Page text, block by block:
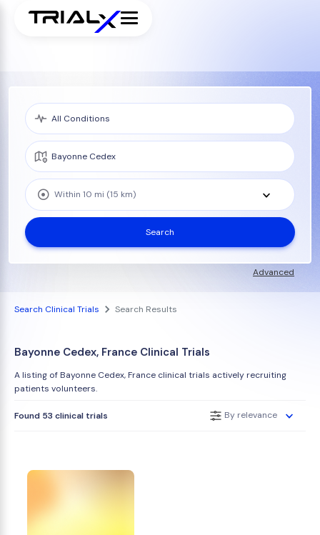
Within 10 mi (15 km)
Search
Advanced
Search Clinical Trials Search Results
Bayonne Cedex, France Clinical Trials
A listing of Bayonne Cedex, France clinical trials actively recruiting
patients volunteers.
Found 53 clinical trials By relevance